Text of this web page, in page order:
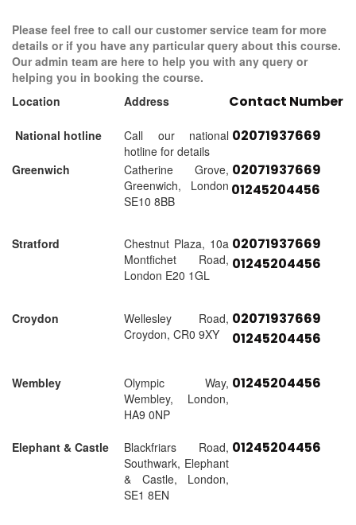
Please feel free to call our customer service team for more
details or if you have any particular query about this course.
Our admin team are here to help you with any query or
helping you in booking the course.
Location
Address Contact Number
National hotline
Call our national
hotline for details
02071937669
Greenwich
Catherine Grove,
Greenwich, London
SE10 8BB
02071937669
01245204456
Stratford
Chestnut Plaza, 10a
Montfichet Road,
London E20 1GL
02071937669
01245204456
Croydon
Wellesley Road,
Croydon, CR0 9XY
02071937669
01245204456
Wembley
Olympic Way,
Wembley, London,
HA9 0NP
01245204456
Elephant & Castle
Blackfriars Road,
Southwark, Elephant
& Castle, London,
SE1 8EN
01245204456